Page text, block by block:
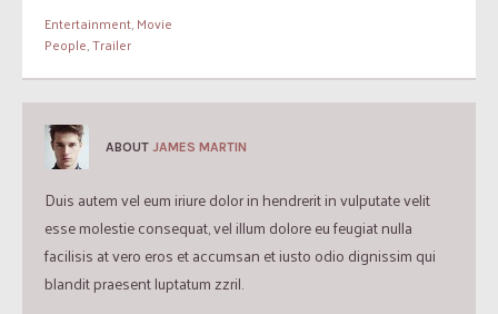
Entertainment,Movie
People,Trailer
ABOUT JAMES MARTIN
Duis autem vel eum iriure dolor in hendrerit in vulputate velit
esse molestie consequat, vel illum dolore eu feugiat nulla
facilisis at vero eros et accumsan et iusto odio dignissim qui
blandit praesent luptatum zzril.